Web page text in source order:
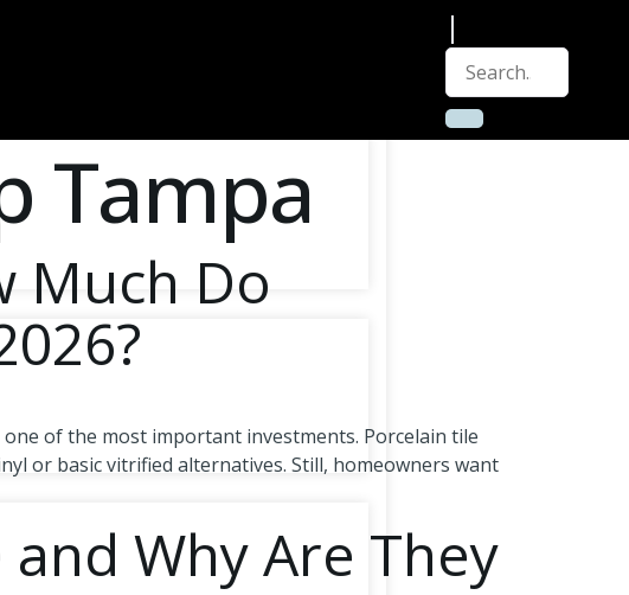
Tampa
Much Do
of the most important investments. Porcelain tile
or basic vitrified alternatives. Still, homeowners want
Why Are They